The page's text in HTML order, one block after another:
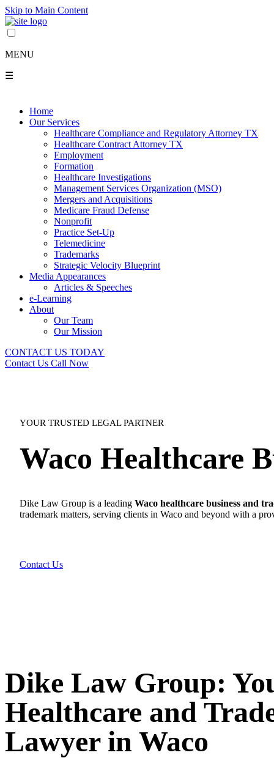
Skip to Main Content
MENU
☰
Home
Our Services
Healthcare Compliance and Regulatory Attorney TX
Healthcare Contract Attorney TX
Employment
Formation
Healthcare Investigations
Management Services Organization (MSO)
Mergers and Acquisitions
Medicare Fraud Defense
Nonprofit
Practice Set-Up
Telemedicine
Trademarks
Strategic Velocity Blueprint
Media Appearances
Articles & Speeches
e-Learning
About
Our Team
Our Mission
CONTACT US TODAY
Contact Us Call Now
YOUR TRUSTED LEGAL PARTNER
Waco Healthcare
Dike Law Group is a leading Waco healthcare business and
trademark matters, serving clients in Waco and beyond with a
Contact Us
Dike Law Group:
Healthcare and
Lawyer in Waco